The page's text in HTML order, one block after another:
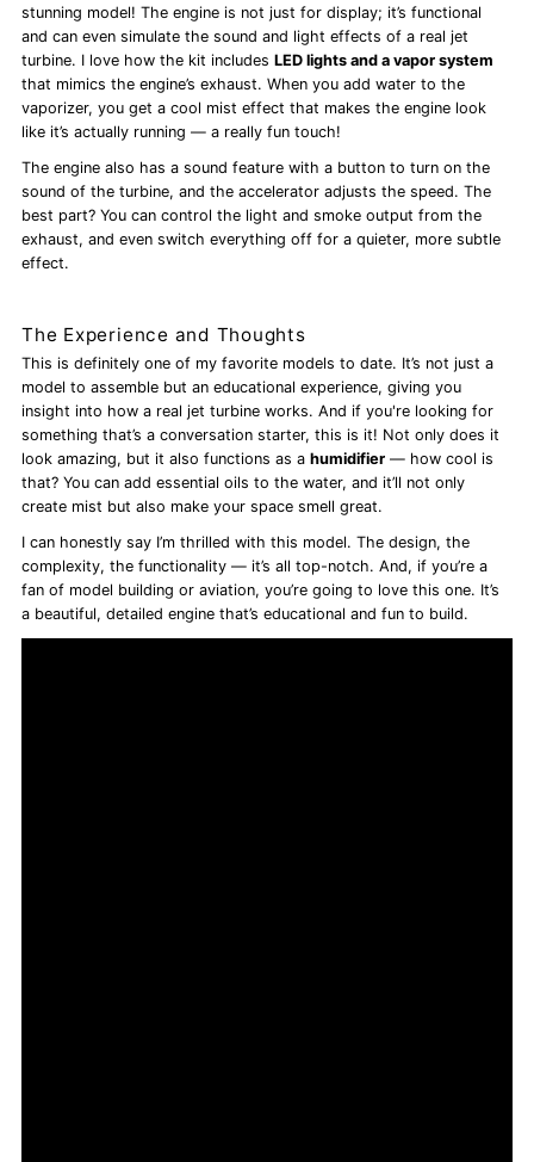
stunning model! The engine is not just for display; it’s functional
and can even simulate the sound and light effects of a real jet
turbine. I love how the kit includesLED lights and a vapor system
that mimics the engine’s exhaust. When you add water to the
vaporizer, you get a cool mist effect that makes the engine look
like it’s actually running — a really fun touch!
The engine also has a sound feature with a button to turn on the
sound of the turbine, and the accelerator adjusts the speed. The
best part? You can control the light and smoke output from the
exhaust, and even switch everything off for a quieter, more subtle
effect.
The Experience and Thoughts
This is definitely one of my favorite models to date. It’s not just a
model to assemble but an educational experience, giving you
insight into how a real jet turbine works. And if you're looking for
something that’s a conversation starter, this is it! Not only does it
look amazing, but it also functions as ahumidifier — how cool is
that? You can add essential oils to the water, and it’ll not only
create mist but also make your space smell great.
I can honestly say I’m thrilled with this model. The design, the
complexity, the functionality — it’s all top-notch. And, if you’re a
fan of model building or aviation, you’re going to love this one. It’s
a beautiful, detailed engine that’s educational and fun to build.